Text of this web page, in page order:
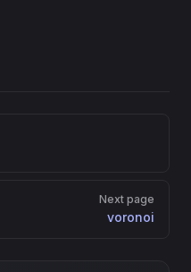
Next page
voronoi